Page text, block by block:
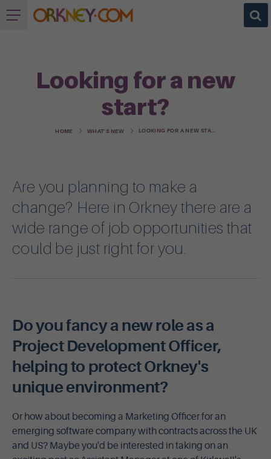
Looking for a new
start?
HOME WHAT'S NEW
Are you planning to make a
change? Here in Orkney there are a
wide range of job opportunities that
could be just right for you.
Do you fancy a new role as a
Project Development Officer,
helping to protect Orkney's
unique environment?
Or how about becoming a Marketing Officer for an
emerging software company with contracts across the UK
and US? Maybe you'd be interested in taking on an